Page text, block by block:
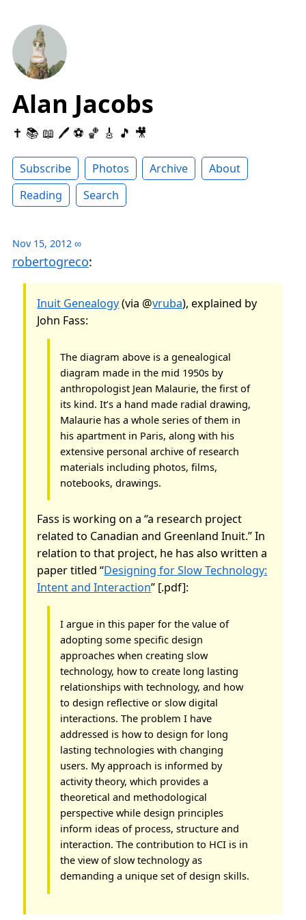
Alan Jacobs
✝️ 📚 📖 🖊 ⚽️ 🏀 🎸 🎵 🎥
Subscribe Photos Archive
About
Reading
Search
Nov 15, 2012 ∞
robertogreco:
Inuit Genealogy(via @vruba), explained by
John Fass:
The diagram above is a genealogical
diagram made in the mid 1950s by
anthropologist Jean Malaurie, the first of
its kind. It’s a hand made radial drawing,
Malaurie has a whole series of them in
his apartment in Paris, along with his
extensive personal archive of research
materials including photos, films,
notebooks, drawings.
Fass is working on a “a research project
related to Canadian and Greenland Inuit.” In
relation to that project, he has also written a
paper titled “Designing for Slow Technology:
Intent and Interaction” [.pdf]:
I argue in this paper for the value of
adopting some specific design
approaches when creating slow
technology, how to create long lasting
relationships with technology, and how
to design reflective or slow digital
interactions. The problem I have
addressed is how to design for long
lasting technologies with changing
users. My approach is informed by
activity theory, which provides a
theoretical and methodological
perspective while design principles
inform ideas of process, structure and
interaction. The contribution to HCI is in
the view of slow technology as
demanding a unique set of design skills.